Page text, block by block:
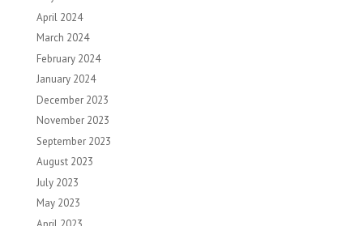
April 2024
March 2024
February 2024
January 2024
December 2023
November 2023
September 2023
August 2023
July 2023
May 2023